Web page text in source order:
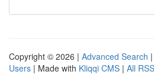
Copyright © 2026 | Advanced Search |
Users | Made with Kliqqi CMS | All